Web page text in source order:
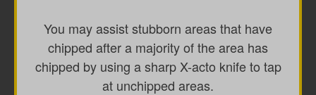
You may assist stubborn areas that have
chipped after a majority of the area has
chipped by using a sharp X-acto knife to tap
at unchipped areas.